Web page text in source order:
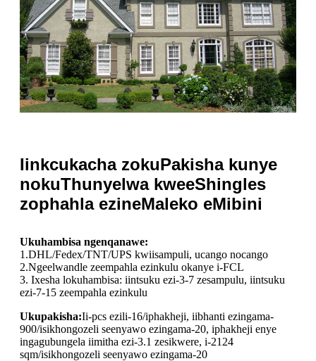
Iinkcukacha zokuPakisha kunye
nokuThunyelwa kweeShingles
zophahla ezineMaleko eMibini
Ukuhambisa ngenqanawe:
1.DHL/Fedex/TNT/UPS kwiisampuli, ucango nocango
2.Ngeelwandle zeempahla ezinkulu okanye i-FCL
3. Ixesha lokuhambisa: iintsuku ezi-3-7 zesampulu, iintsuku
ezi-7-15 zeempahla ezinkulu
Ukupakisha:Ii-pcs ezili-16/iphakheji, iibhanti ezingama-
900/isikhongozeli seenyawo ezingama-20, iphakheji enye
ingagubungela iimitha ezi-3.1 zesikwere, i-2124
sqm/isikhongozeli seenyawo ezingama-20